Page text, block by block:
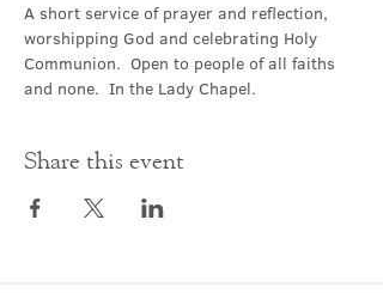
A short service of prayer and reflection,
worshipping God and celebrating Holy
Communion.  Open to people of all faiths
and none.  In the Lady Chapel.
Share this event